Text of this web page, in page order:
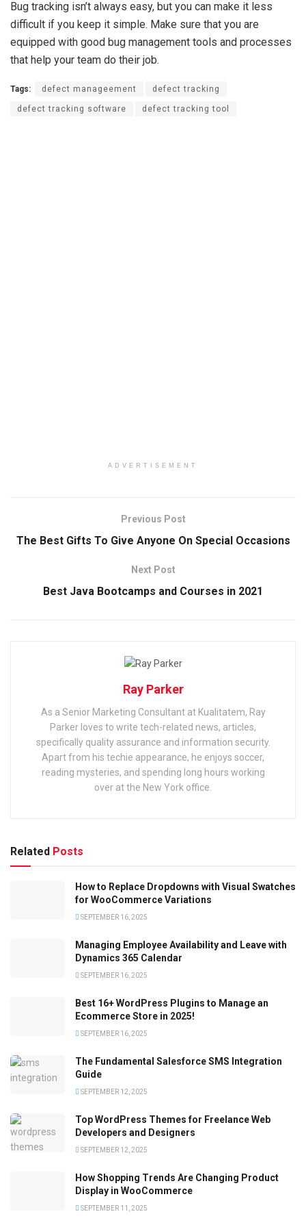
Bug tracking isn’t always easy, but you can make it less
difficult if you keep it simple. Make sure that you are
equipped with good bug management tools and processes
that help your team do their job.
Tags: defect manageement defect tracking
defect tracking software defect tracking tool
ADVERTISEMENT
Previous Post
The Best Gifts To Give Anyone On Special Occasions
Next Post
Best Java Bootcamps and Courses in 2021
Ray Parker
As a Senior Marketing Consultant at Kualitatem, Ray
Parker loves to write tech-related news, articles,
specifically quality assurance and information security.
Apart from his techie appearance, he enjoys soccer,
reading mysteries, and spending long hours working
over at the New York office.
Related Posts
How to Replace Dropdowns with Visual Swatches
for WooCommerce Variations
SEPTEMBER 16, 2025
Managing Employee Availability and Leave with
Dynamics 365 Calendar
SEPTEMBER 16, 2025
Best 16+ WordPress Plugins to Manage an
Ecommerce Store in 2025!
SEPTEMBER 16, 2025
The Fundamental Salesforce SMS Integration
Guide
SEPTEMBER 12, 2025
Top WordPress Themes for Freelance Web
Developers and Designers
SEPTEMBER 12, 2025
How Shopping Trends Are Changing Product
Display in WooCommerce
SEPTEMBER 11, 2025